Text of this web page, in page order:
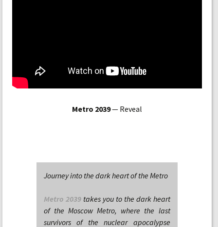
Metro 2039— Reveal
Journey into the dark heart of the Metro
Metro 2039takes you to the dark heart
of the Moscow Metro, where the last
survivors of the nuclear apocalypse